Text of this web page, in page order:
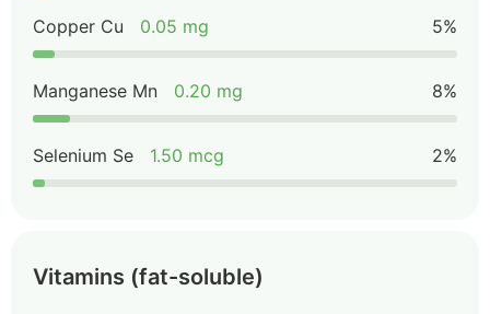
Copper Cu 0.05 mg 5%
Manganese Mn 0.20 mg 8%
Selenium Se 1.50 mcg 2%
Vitamins (fat-soluble)